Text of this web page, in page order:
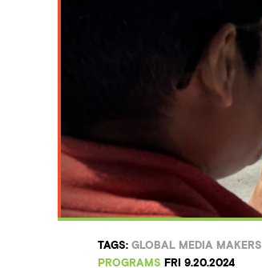
TAGS: GLOBAL MEDIA MAKERS
PROGRAMS FRI 9.20.2024